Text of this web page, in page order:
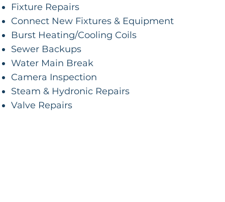
Fixture Repairs
Connect New Fixtures & Equipment
Burst Heating/Cooling Coils
Sewer Backups
Water Main Break
Camera Inspection
Steam & Hydronic Repairs
Valve Repairs